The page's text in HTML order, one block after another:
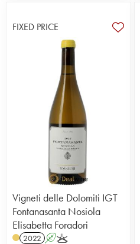
FIXED PRICE
Vigneti delle Dolomiti IGT
Fontanasanta Nosiola
Elisabetta Foradori
2022 AK